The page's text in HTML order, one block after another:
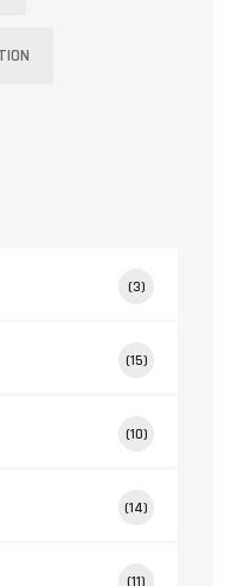
(3)
(15)
(10)
(14)
(11)